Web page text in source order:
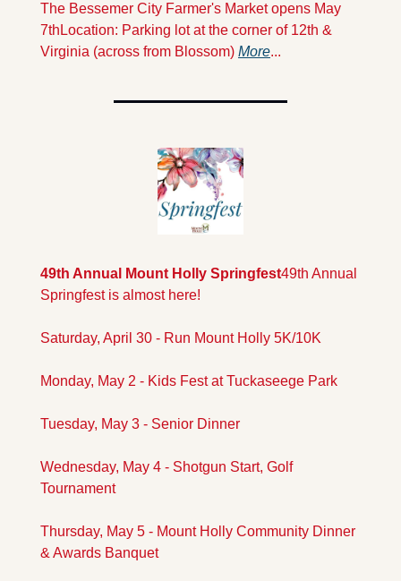
The Bessemer City Farmer's Market opens May
7thLocation: Parking lot at the corner of 12th &
Virginia (across from Blossom) More...
49th Annual Mount Holly Springfest49th Annual
Springfest is almost here!
Saturday, April 30 - Run Mount Holly 5K/10K
Monday, May 2 - Kids Fest at Tuckaseege Park
Tuesday, May 3 - Senior Dinner
Wednesday, May 4 - Shotgun Start, Golf
Tournament
Thursday, May 5 - Mount Holly Community Dinner
& Awards Banquet